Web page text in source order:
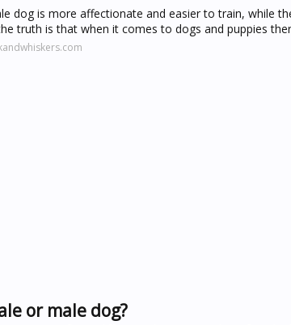
dog is more affectionate and easier to train, while
truth is that when it comes to dogs and puppies
or male dog?